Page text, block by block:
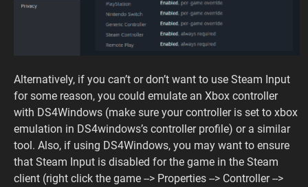
Alternatively, if you can’t or don’t want to use Steam Input
for some reason, you could emulate an Xbox controller
with DS4Windows (make sure your controller is set to xbox
emulation in DS4windows’s controller profile) or a similar
tool. Also, if using DS4Windows, you may want to ensure
that Steam Input is disabled for the game in the Steam
client (right click the game --> Properties --> Controller -->